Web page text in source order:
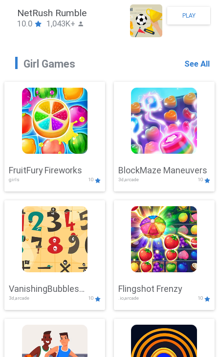
SnackRushPuzzle
10.0 1,043K+
PLAY
Girl Games See All
FruitFury Fireworks
girls 10
BlockMaze Maneuvers
3d,arcade 10
VanishingBubbles
Challenge
3d,arcade 10
Flingshot Frenzy
.io,arcade 10